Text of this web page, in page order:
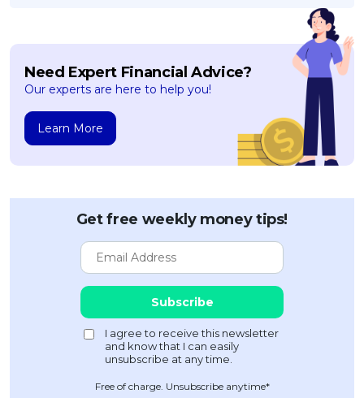
Need Expert Financial Advice?
Our experts are here to help you!
Learn More
Get free weekly money tips!
Free of charge. Unsubscribe anytime*